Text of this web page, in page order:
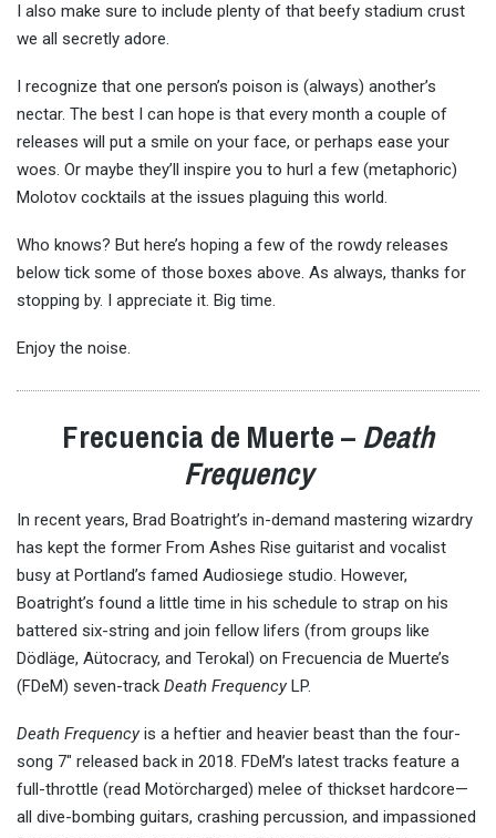
I also make sure to include plenty of that beefy stadium crust
we all secretly adore.
I recognize that one person’s poison is (always) another’s
nectar. The best I can hope is that every month a couple of
releases will put a smile on your face, or perhaps ease your
woes. Or maybe they’ll inspire you to hurl a few (metaphoric)
Molotov cocktails at the issues plaguing this world.
Who knows? But here’s hoping a few of the rowdy releases
below tick some of those boxes above. As always, thanks for
stopping by. I appreciate it. Big time.
Enjoy the noise.
Frecuencia de Muerte –Death
Frequency
In recent years, Brad Boatright’s in-demand mastering wizardry
has kept the former From Ashes Rise guitarist and vocalist
busy at Portland’s famed Audiosiege studio. However,
Boatright’s found a little time in his schedule to strap on his
battered six-string and join fellow lifers (from groups like
Dödläge, Aütocracy, and Terokal) on Frecuencia de Muerte’s
(FDeM) seven-track Death FrequencyLP.
Death Frequencyis a heftier and heavier beast than the four-
song 7″ released back in 2018. FDeM’s latest tracks feature a
full-throttle (read Motörcharged) melee of thickset hardcore—
all dive-bombing guitars, crashing percussion, and impassioned